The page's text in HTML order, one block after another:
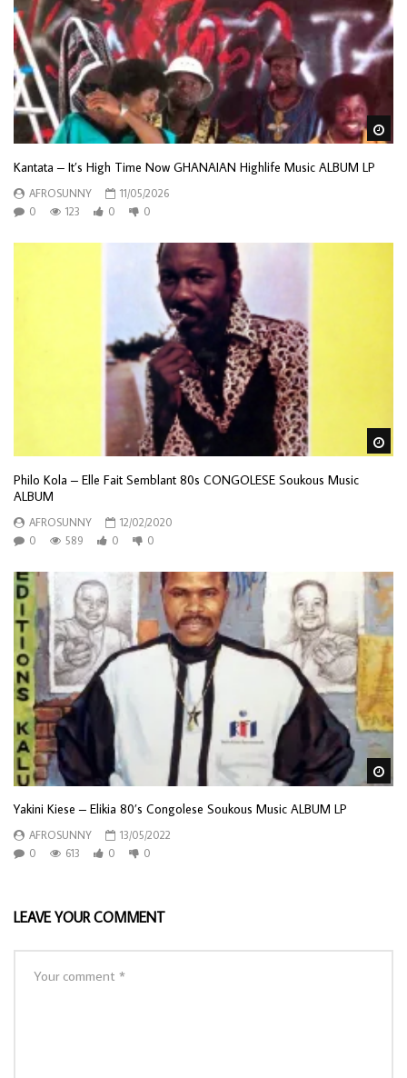
Kantata – It’s High Time Now GHANAIAN Highlife Music ALBUM LP
AFROSUNNY
11/05/2026
0
123 0 0
Philo Kola – Elle Fait Semblant 80s CONGOLESE Soukous Music
ALBUM
AFROSUNNY
12/02/2020
0
589 0 0
Yakini Kiese – Elikia 80’s Congolese Soukous Music ALBUM LP
AFROSUNNY
13/05/2022
0
613 0 0
LEAVE YOUR COMMENT